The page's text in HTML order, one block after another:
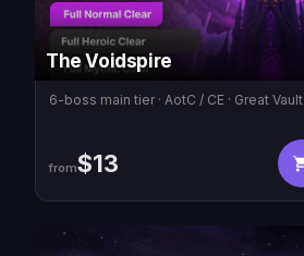
The Voidspire
6-boss main tier · AotC / CE · Great Vault
from$13